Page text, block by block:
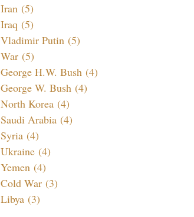
Iran (5)
Iraq (5)
Vladimir Putin (5)
War (5)
George H.W. Bush (4)
George W. Bush (4)
North Korea (4)
Saudi Arabia (4)
Syria (4)
Ukraine (4)
Yemen (4)
Cold War (3)
Libya (3)